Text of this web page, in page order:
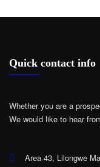
Quick contact info
Whether you are a
We would like to hear
Area 43, Lilongwe